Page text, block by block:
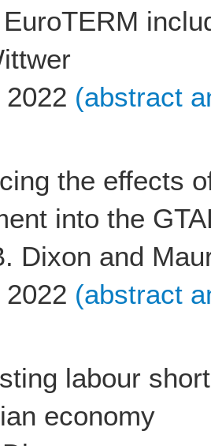
(abstract
the effects
into the
Dixon and
(abstract
labour
economy